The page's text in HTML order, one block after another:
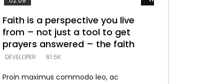
Faith is a perspective you live
from – not just a tool to get
prayers answered – the faith
DEVELOPER 81.5K
Proin maximus commodo leo, ac
Listening too much – ignore
game – just looking for people
who believe what he says –
DEVELOPER 5.3K
Devil is a liar! – believe the faith
DEVELOPER 5.3K
Casting down strongholds –
replace lies with truth – devil’s
lies thrust you to throne
DEVELOPER 5.3K
What does it mean to know God
and what does it look like to talk
to Him?
DEVELOPER 4.6K